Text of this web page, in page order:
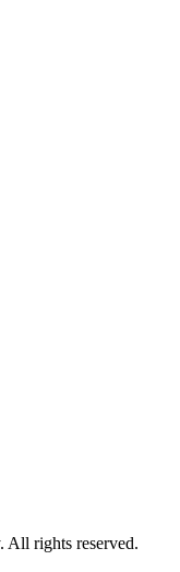
All rights reserved.